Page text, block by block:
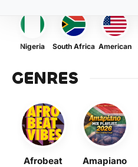
Nigeria South Africa American
GENRES
Afrobeat Amapiano